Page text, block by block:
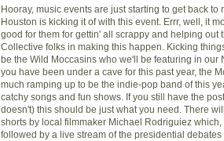
Hooray, music events are just starting to get back to
Houston is kicking it of with this event. Errr, well, it
good for them for gettin' all scrappy and helping out
Collective folks in making this happen. Kicking
be the Wild Moccasins who we'll be featuring in our
you have been under a cave for this past year, the
much ramping up to be the indie-pop band of this
catchy songs and fun shows. If you still have the
doesn't) this should be just what you need. There
shorts by local filmmaker Michael Rodriguiez
followed by a live stream of the presidential